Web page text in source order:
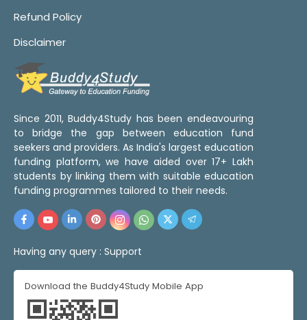
Refund Policy
Disclaimer
Since 2011, Buddy4Study has been endeavouring
to bridge the gap between education fund
seekers and providers. As India's largest education
funding platform, we have aided over 17+ Lakh
students by linking them with suitable education
funding programmes tailored to their needs.
Having any query : Support
Download the Buddy4Study Mobile App